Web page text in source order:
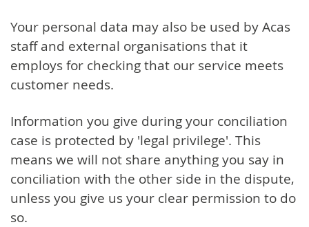
Your personal data may also be used by Acas
staff and external organisations that it
employs for checking that our service meets
customer needs.
Information you give during your conciliation
case is protected by 'legal privilege'. This
means we will not share anything you say in
conciliation with the other side in the dispute,
unless you give us your clear permission to do
so.